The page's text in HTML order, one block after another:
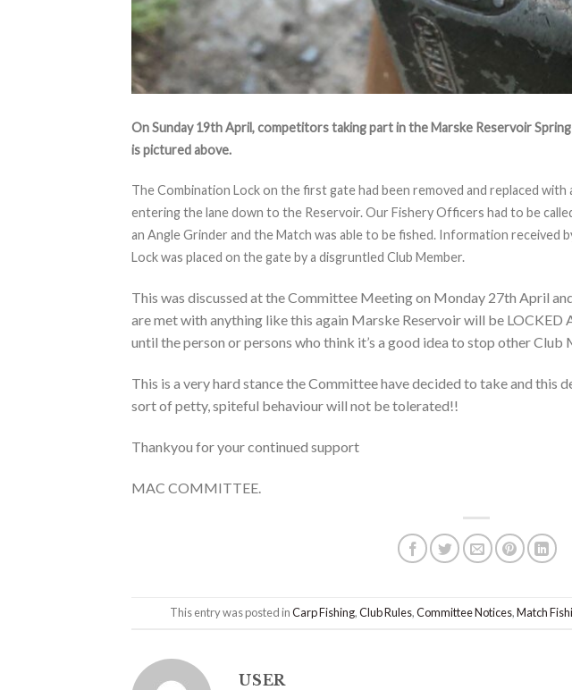
On Sunday 19th April, competitors taking part in the Marske Reservoir
is pictured above.
The Combination Lock on the first gate had been removed and replaced
entering the lane down to the Reservoir. Our Fishery Officers had to be
an Angle Grinder and the Match was able to be fished. Information received
Lock was placed on the gate by a disgruntled Club Member.
This was discussed at the Committee Meeting on Monday 27th April
are met with anything like this again Marske Reservoir will be LOCKED
until the person or persons who think it’s a good idea to stop other
This is a very hard stance the Committee have decided to take and this
sort of petty, spiteful behaviour will not be tolerated!!
Thankyou for your continued support
MAC COMMITTEE.
This entry was posted inCarp Fishing,Club Rules,Committee Notices,Match
USER